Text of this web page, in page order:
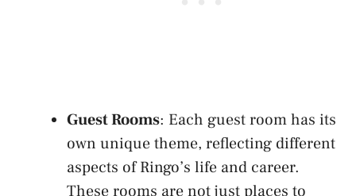
Guest Rooms: Each guest room has its
own unique theme, reflecting different
aspects of Ringo’s life and career.
These rooms are not just places to